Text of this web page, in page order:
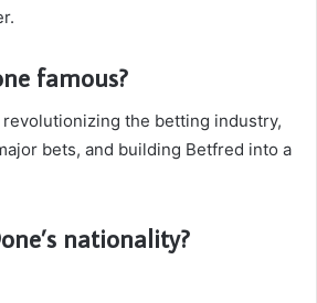
famous?
the betting industry,
bets, and building Betfred into a
nationality?